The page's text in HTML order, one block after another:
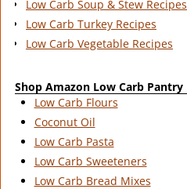
Low Carb Soup & Stew Recipes
Low Carb Turkey Recipes
Low Carb Vegetable Recipes
Shop Amazon Low Carb Pantry
Low Carb Flours
Coconut Oil
Low Carb Pasta
Low Carb Sweeteners
Low Carb Bread Mixes